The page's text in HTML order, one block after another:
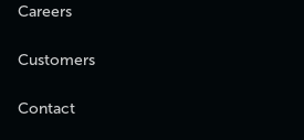
Careers
Customers
Contact